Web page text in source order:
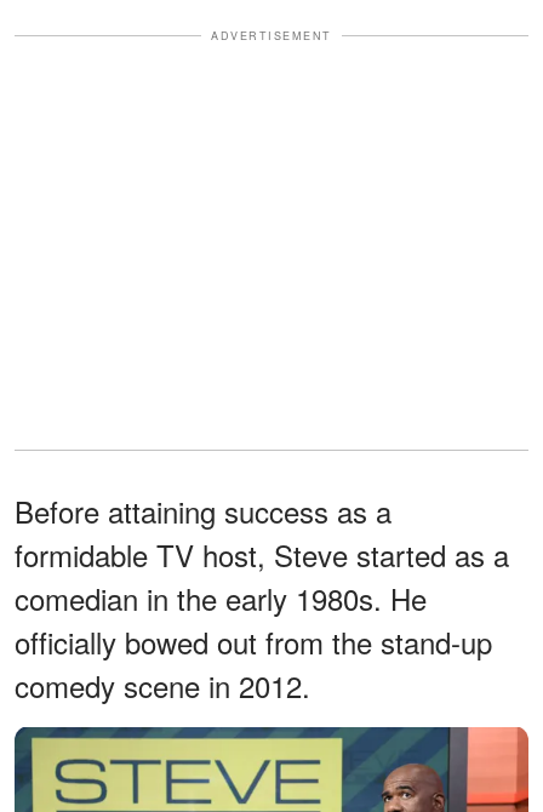
ADVERTISEMENT
Before attaining success as a
formidable TV host, Steve started as a
comedian in the early 1980s. He
officially bowed out from the stand-up
comedy scene in 2012.